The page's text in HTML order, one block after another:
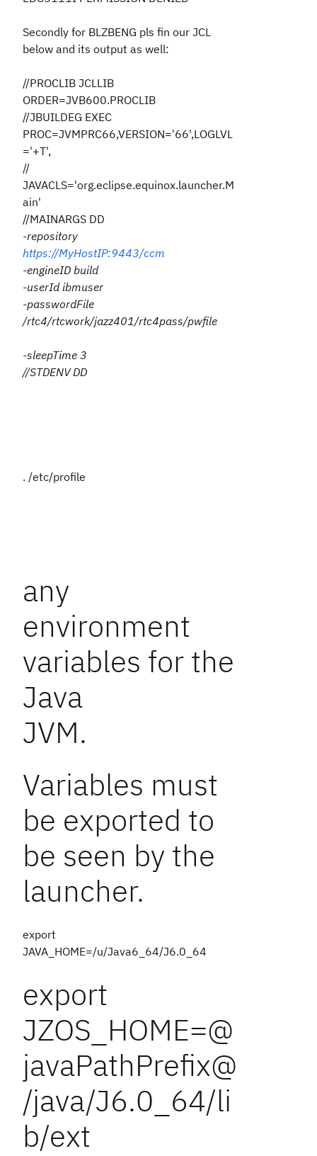
Secondly for BLZBENG pls fin our JCL
below and its output as well:
//PROCLIB JCLLIB
ORDER=JVB600.PROCLIB
//JBUILDEG EXEC
PROC=JVMPRC66,VERSION='66',LOGLVL
='+T',
//
JAVACLS='org.eclipse.equinox.launcher.M
ain'
//MAINARGS DD
-repository
https://MyHostIP:9443/ccm
-engineID build
-userId ibmuser
-passwordFile
/rtc4/rtcwork/jazz401/rtc4pass/pwfile
-sleepTime 3
//STDENV DD
. /etc/profile
any
environment
variables for the
Java
JVM.
Variables must
be exported to
be seen by the
launcher.
export
JAVA_HOME=/u/Java6_64/J6.0_64
export
JZOS_HOME=@
javaPathPrefix@
/java/J6.0_64/li
b/ext